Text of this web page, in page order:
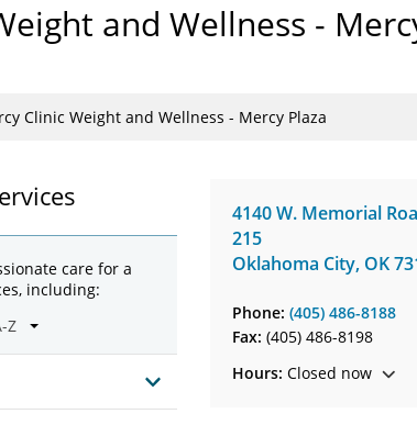
and Wellness -
Clinic Weight and Wellness - Mercy Plaza
4140 W. Memorial
215
Oklahoma City, OK
Phone: (405) 486-8188
Fax: (405) 486-8198
Hours: Closed now
care for a
including: